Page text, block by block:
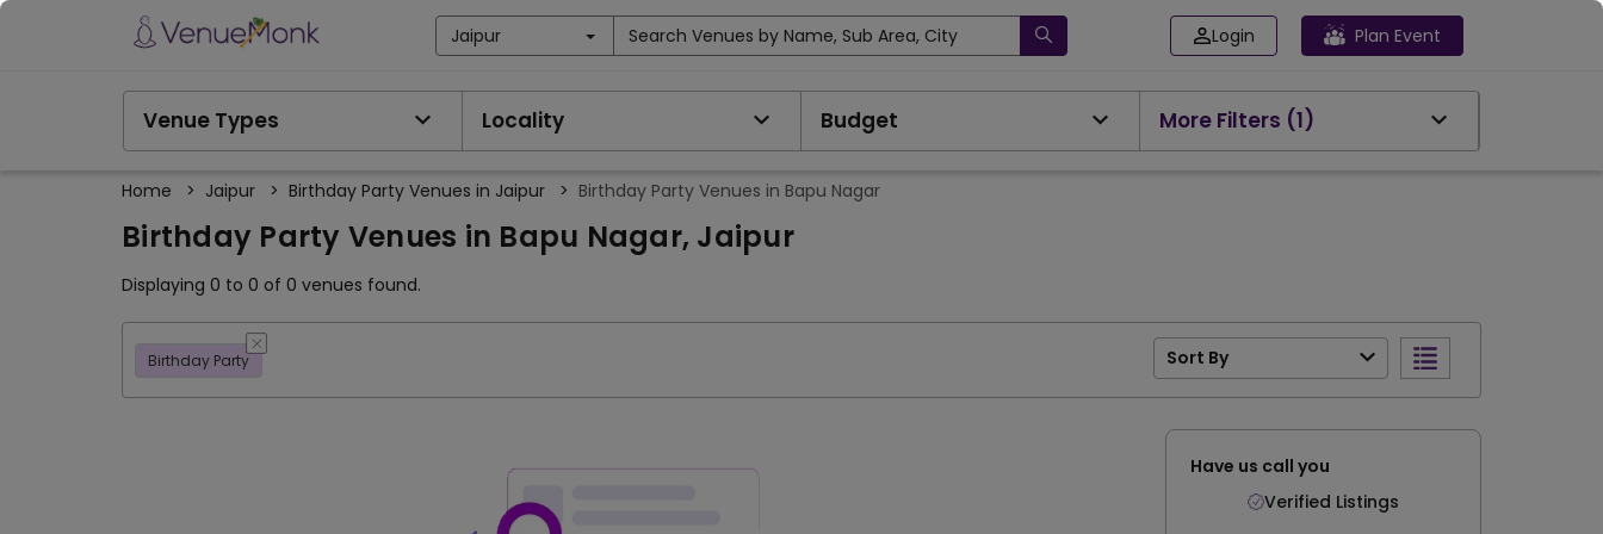
Jaipur Search Venues by Name, Sub Area, City Login Plan Event
Venue Types Locality Budget More Filters (1)
Home > Jaipur > Birthday Party Venues in Jaipur > Birthday Party Venues in Bapu Nagar
Birthday Party Venues in Bapu Nagar, Jaipur
Displaying 0 to 0 of 0 venues found.
Birthday Party Sort By
Have us call you
Verified Listings